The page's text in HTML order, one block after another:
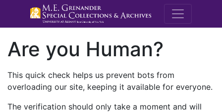
M.E.
Are you Human?
This quick check helps us prevent bots from
overloading our site, keeping it available for everyone.
The verification should only take a moment and will